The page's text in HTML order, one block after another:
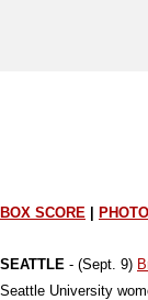
BOX SCORE
SEATTLE - (Sept. 9)
Seattle University